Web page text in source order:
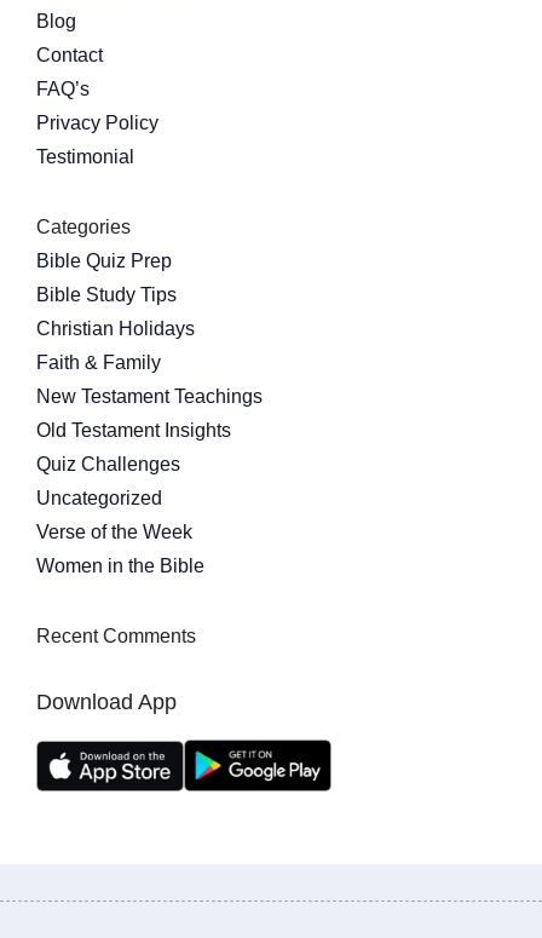
Blog
Contact
FAQ’s
Privacy Policy
Testimonial
Categories
Bible Quiz Prep
Bible Study Tips
Christian Holidays
Faith & Family
New Testament Teachings
Old Testament Insights
Quiz Challenges
Uncategorized
Verse of the Week
Women in the Bible
Recent Comments
Download App